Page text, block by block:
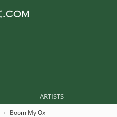
ARTISTS
Boom My Ox